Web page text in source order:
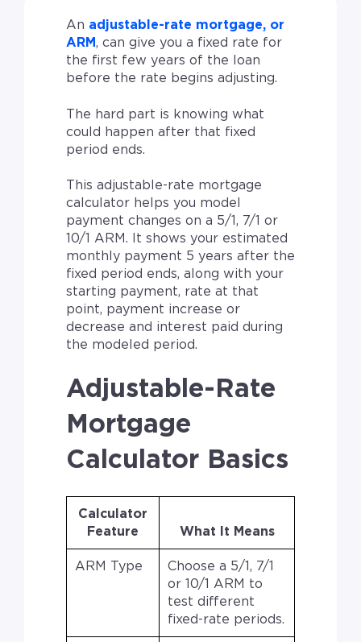
An adjustable-rate mortgage, or
ARM, can give you a fixed rate for
the first few years of the loan
before the rate begins adjusting.
The hard part is knowing what
could happen after that fixed
period ends.
This adjustable-rate mortgage
calculator helps you model
payment changes on a 5/1, 7/1 or
10/1 ARM. It shows your estimated
monthly payment 5 years after the
fixed period ends, along with your
starting payment, rate at that
point, payment increase or
decrease and interest paid during
the modeled period.
Adjustable-Rate
Mortgage
Calculator Basics
Calculator
Feature
What It Means
ARM Type
Choose a 5/1, 7/1
or 10/1 ARM to
test different
fixed-rate periods.